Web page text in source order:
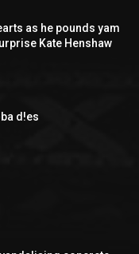
as he pounds yam
Kate Henshaw
d!es